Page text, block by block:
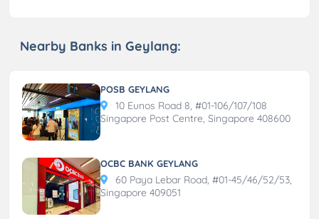
Nearby Banks in Geylang:
POSB GEYLANG
10 Eunos Road 8, #01-106/107/108
Singapore Post Centre, Singapore 408600
OCBC BANK GEYLANG
60 Paya Lebar Road, #01-45/46/52/53,
Singapore 409051